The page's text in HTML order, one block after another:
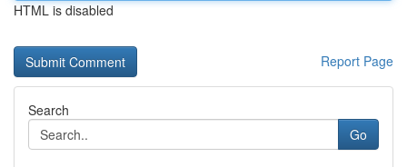
HTML is disabled
Report Page
Search
Go